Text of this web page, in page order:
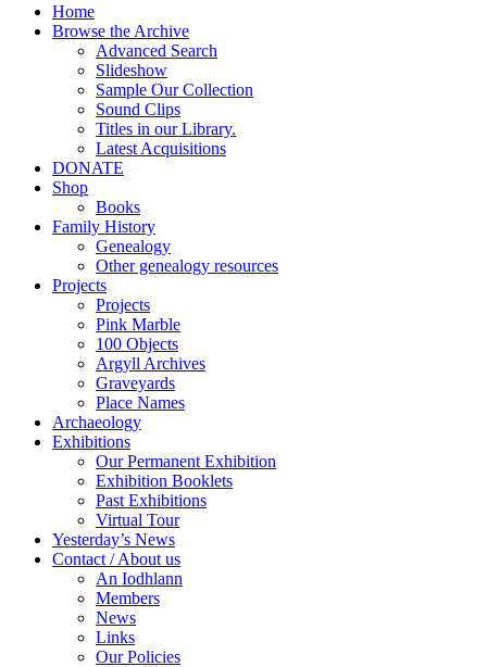
Home
Browse the Archive
Advanced Search
Slideshow
Sample Our Collection
Sound Clips
Titles in our Library.
Latest Acquisitions
DONATE
Shop
Books
Family History
Genealogy
Other genealogy resources
Projects
Projects
Pink Marble
100 Objects
Argyll Archives
Graveyards
Place Names
Archaeology
Exhibitions
Our Permanent Exhibition
Exhibition Booklets
Past Exhibitions
Virtual Tour
Yesterday’s News
Contact / About us
An Iodhlann
Members
News
Links
Our Policies